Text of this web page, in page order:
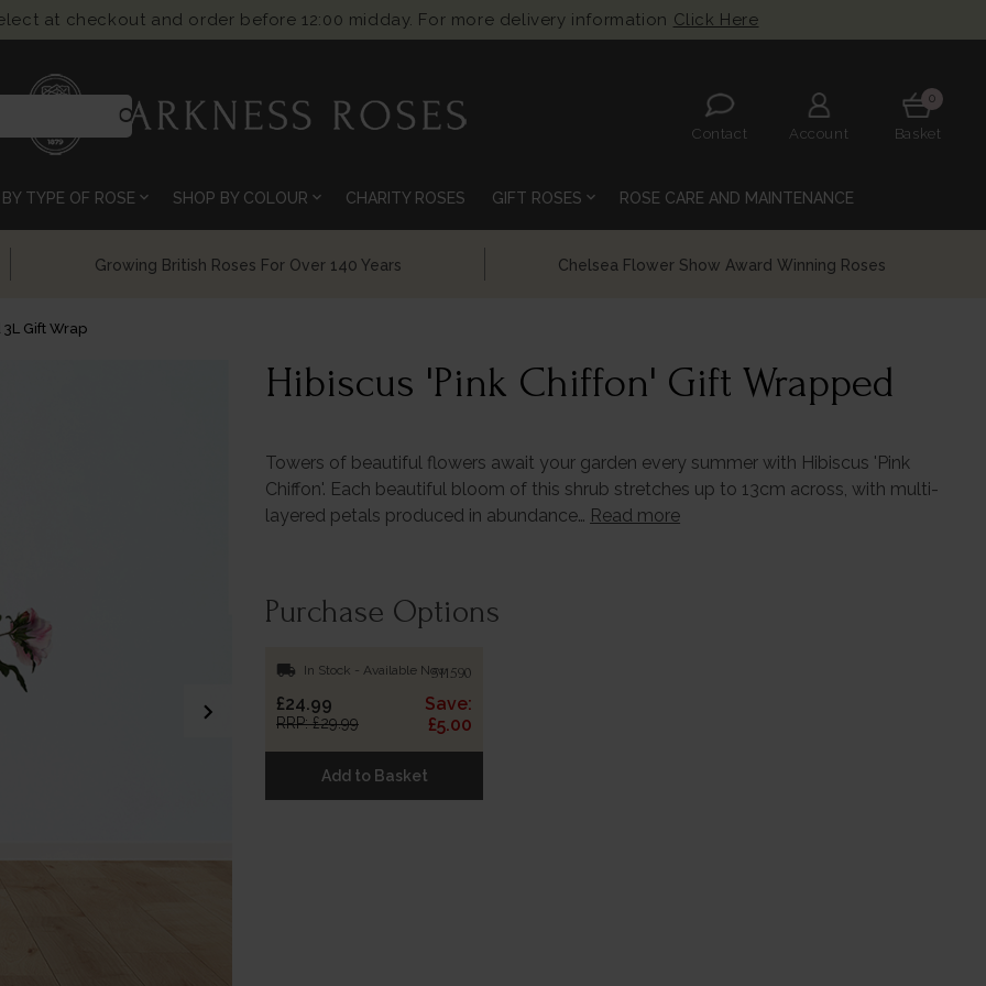
at checkout and order before 12:00 midday. For more delivery information Click Here
search
Contact Account
0
Basket
TYPE OF ROSE expand_more SHOP BY COLOUR expand_more CHARITY ROSES GIFT ROSES expand_more ROSE CARE AND MAINTENANCE
Chelsea Flower Show Award Winning Roses
Gift Wrap
chevron_right
Hibiscus 'Pink Chiffon' Gift Wrapped
Towers of beautiful flowers await your garden every summer with Hibiscus 'Pink
Chiffon'. Each beautiful bloom of this shrub stretches up to 13cm across, with multi-
layered petals produced in abundance… Read more
Purchase Options
511590
local_shipping In Stock - Available Now
£24.99
RRP: £29.99
Save:
£5.00
Add to Basket